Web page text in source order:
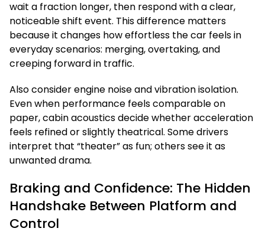
wait a fraction longer, then respond with a clear,
noticeable shift event. This difference matters
because it changes how effortless the car feels in
everyday scenarios: merging, overtaking, and
creeping forward in traffic.
Also consider engine noise and vibration isolation.
Even when performance feels comparable on
paper, cabin acoustics decide whether acceleration
feels refined or slightly theatrical. Some drivers
interpret that “theater” as fun; others see it as
unwanted drama.
Braking and Confidence: The Hidden
Handshake Between Platform and
Control